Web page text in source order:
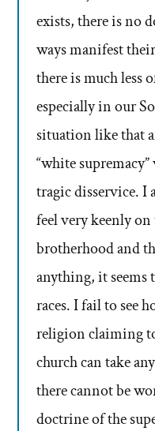
exists, there is no
ways manifest
there is much less
especially in our
situation like that
“white
tragic disservice. I
feel very keenly
brotherhood and
anything, it seems
races. I fail to see
religion claiming
church can take
there cannot be
doctrine of the